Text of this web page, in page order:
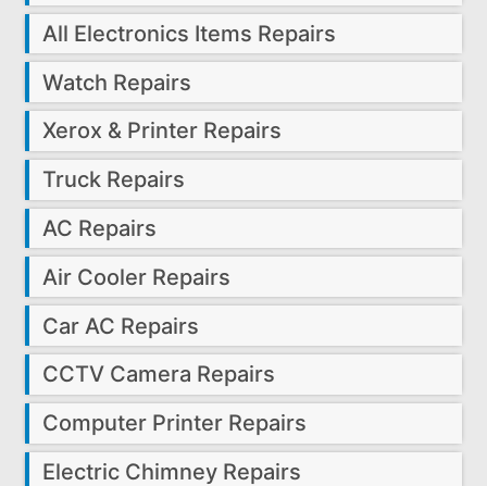
All Electronics Items Repairs
Watch Repairs
Xerox & Printer Repairs
Truck Repairs
AC Repairs
Air Cooler Repairs
Car AC Repairs
CCTV Camera Repairs
Computer Printer Repairs
Electric Chimney Repairs